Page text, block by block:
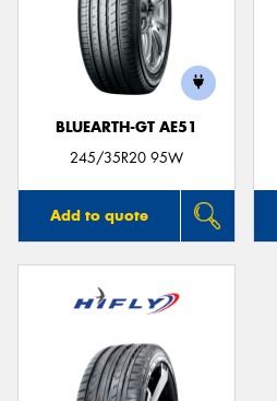
BLUEARTH-GT AE51
245/35R20 95W
Add to quote